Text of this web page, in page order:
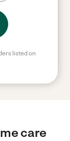
listed on
care